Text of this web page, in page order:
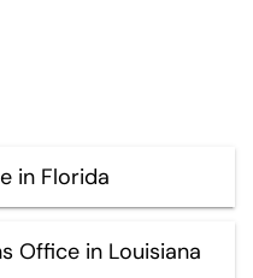
in Florida
Office in Louisiana